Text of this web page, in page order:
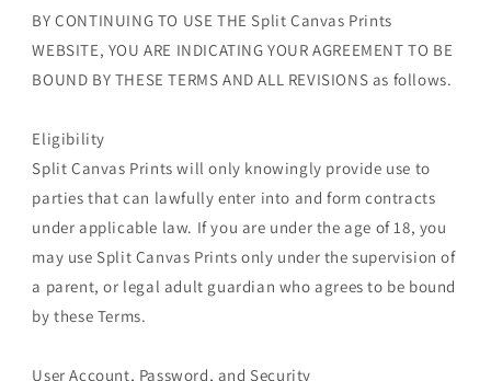
BY CONTINUING TO USE THE Split Canvas Prints
WEBSITE, YOU ARE INDICATING YOUR AGREEMENT TO BE
BOUND BY THESE TERMS AND ALL REVISIONS as follows.
Eligibility
Split Canvas Prints will only knowingly provide use to
parties that can lawfully enter into and form contracts
under applicable law. If you are under the age of 18, you
may use Split Canvas Prints only under the supervision of
a parent, or legal adult guardian who agrees to be bound
by these Terms.
User Account, Password, and Security